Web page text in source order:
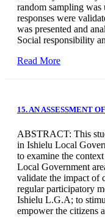
random sampling was
responses were
was presented and
Social responsibility
Read More
15. AN ASSESSMENT
ABSTRACT: This
in Ishielu Local
to examine the
Local Government
validate the impact of
regular participatory
Ishielu L.G.A; to
empower the citizens